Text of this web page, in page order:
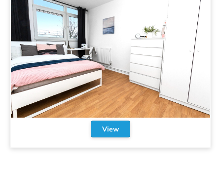
View